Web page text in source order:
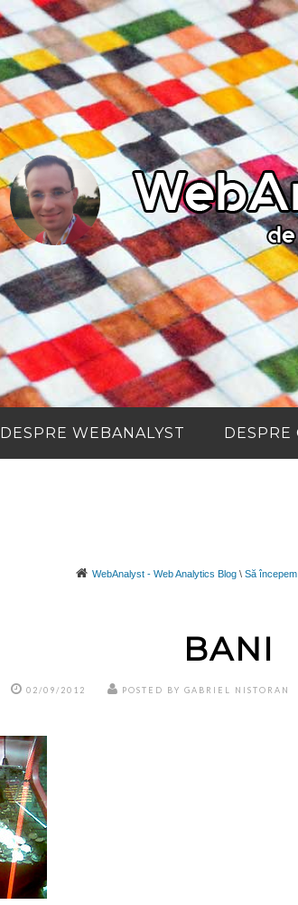
DESPRE WEBANALYST DESPRE
WebAnalyst - Web Analytics Blog\ Să
BANI
02/09/2012 POSTED BY GABRIEL NISTORAN